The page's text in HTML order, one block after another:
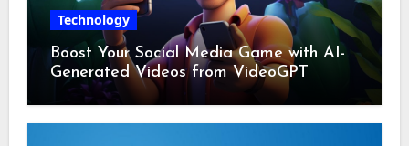
Technology
Boost Your Social Media Game with AI-
Generated Videos from VideoGPT